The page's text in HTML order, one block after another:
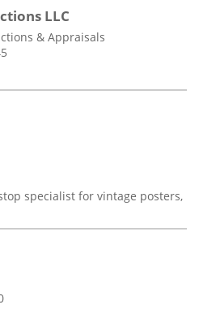
LLC
& Appraisals
specialist for vintage posters,